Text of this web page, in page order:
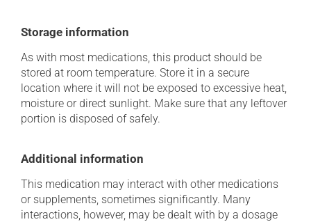
Storage information
As with most medications, this product should be
stored at room temperature. Store it in a secure
location where it will not be exposed to excessive heat,
moisture or direct sunlight. Make sure that any leftover
portion is disposed of safely.
Additional information
This medication may interact with other medications
or supplements, sometimes significantly. Many
interactions, however, may be dealt with by a dosage